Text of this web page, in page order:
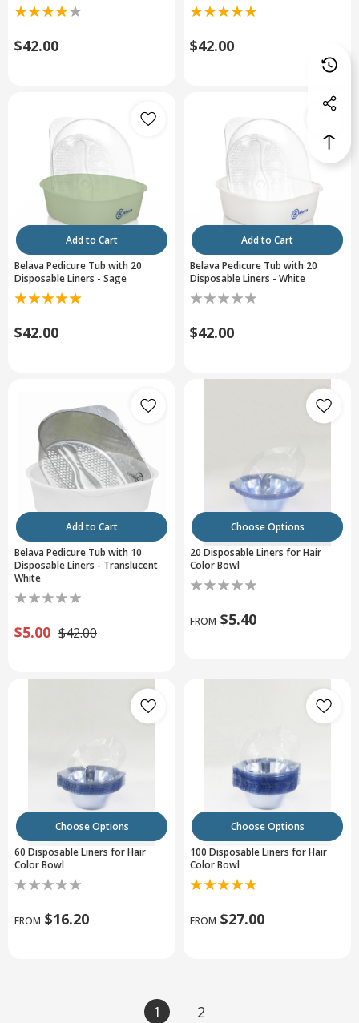
$42.00 $42.00
Add to Cart
Belava Pedicure Tub with 20
Disposable Liners - Sage
$42.00
Add to Cart
Belava Pedicure Tub with 20
Disposable Liners - White
$42.00
Add to Cart
Belava Pedicure Tub with 10
Disposable Liners - Translucent
White
$5.00 $42.00
Choose Options
20 Disposable Liners for Hair
Color Bowl
FROM $5.40
Choose Options
60 Disposable Liners for Hair
Color Bowl
FROM $16.20
Choose Options
100 Disposable Liners for Hair
Color Bowl
FROM $27.00
1 2